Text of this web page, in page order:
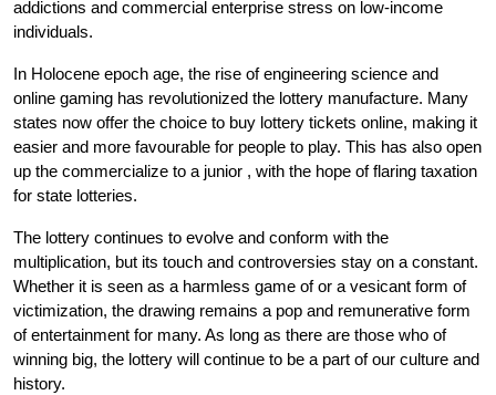
addictions and commercial enterprise stress on low-income
individuals.
In Holocene epoch age, the rise of engineering science and
online gaming has revolutionized the lottery manufacture. Many
states now offer the choice to buy lottery tickets online, making it
easier and more favourable for people to play. This has also open
up the commercialize to a junior , with the hope of flaring taxation
for state lotteries.
The lottery continues to evolve and conform with the
multiplication, but its touch and controversies stay on a constant.
Whether it is seen as a harmless game of or a vesicant form of
victimization, the drawing remains a pop and remunerative form
of entertainment for many. As long as there are those who of
winning big, the lottery will continue to be a part of our culture and
history.